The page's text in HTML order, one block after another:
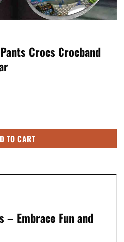
Crocs Crocband
Crocband Clogss - 90sfootwear quantity
TO CART
– Embrace Fun and